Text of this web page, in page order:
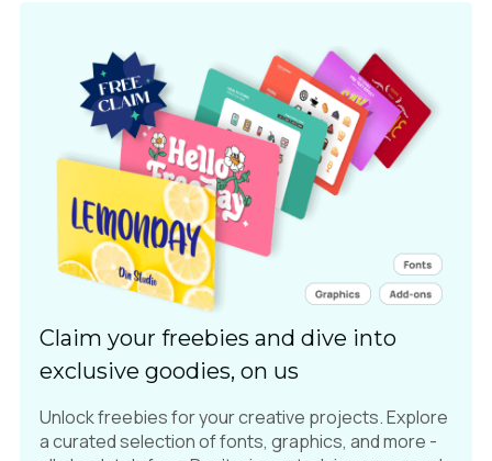
Claim your freebies and dive into
exclusive goodies, on us
Unlock freebies for your creative projects. Explore
a curated selection of fonts, graphics, and more -